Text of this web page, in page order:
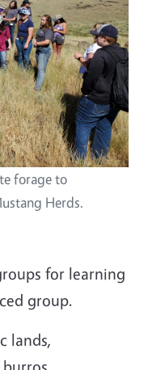
forage to
Herds.
for learning
group.
lands,